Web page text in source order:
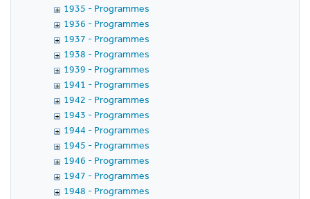
1935 - Programmes
1936 - Programmes
1937 - Programmes
1938 - Programmes
1939 - Programmes
1941 - Programmes
1942 - Programmes
1943 - Programmes
1944 - Programmes
1945 - Programmes
1946 - Programmes
1947 - Programmes
1948 - Programmes